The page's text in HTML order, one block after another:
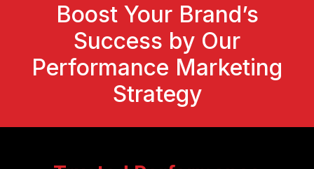
Boost Your Brand’s
Success by Our
Performance Marketing
Strategy